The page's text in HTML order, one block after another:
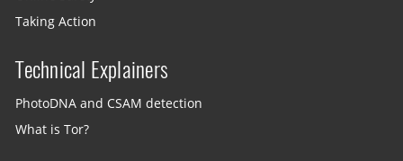
Taking Action
Technical Explainers
PhotoDNA and CSAM detection
What is Tor?